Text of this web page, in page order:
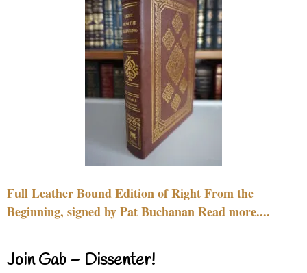
Full Leather Bound Edition of Right From the
Beginning, signed by Pat Buchanan Read more....
Join Gab – Dissenter!